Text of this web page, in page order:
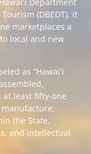
(DBEDT), it
marketplaces a
local and new
as “Hawaiʻi
least fifty-one
the State,
and intellectual